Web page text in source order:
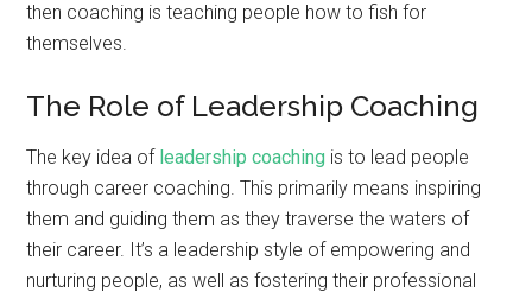
then coaching is teaching people how to fish for
themselves.
The Role of Leadership Coaching
The key idea of leadership coaching is to lead people
through career coaching. This primarily means inspiring
them and guiding them as they traverse the waters of
their career. It’s a leadership style of empowering and
nurturing people, as well as fostering their professional